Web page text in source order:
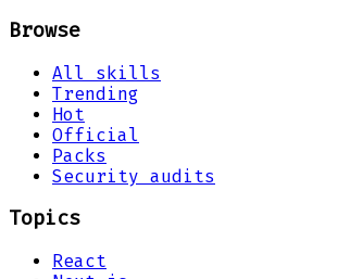
Browse
All skills
Trending
Hot
Official
Packs
Security audits
Topics
React